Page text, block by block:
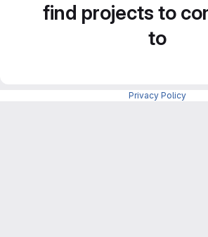
find projects to
to
Privacy Policy